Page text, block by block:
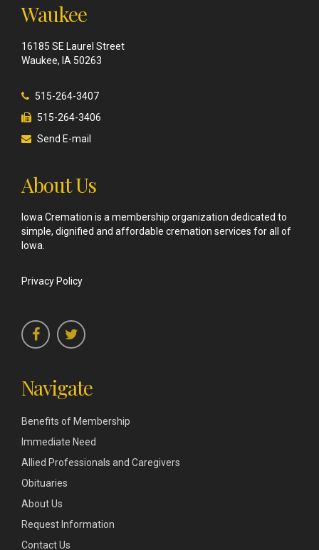
Waukee
16185 SE Laurel Street
Waukee, IA 50263
515-264-3407
515-264-3406
Send E-mail
About Us
Iowa Cremation is a membership organization dedicated to
simple, dignified and affordable cremation services for all of
Iowa.
Privacy Policy
Navigate
Benefits of Membership
Immediate Need
Allied Professionals and Caregivers
Obituaries
About Us
Request Information
Contact Us